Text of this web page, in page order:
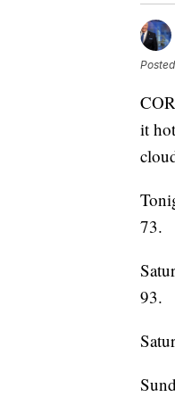
Posted
it
73.
93.